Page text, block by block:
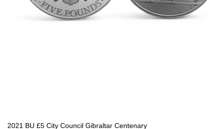
2021 BU £5 City Council Gibraltar Centenary